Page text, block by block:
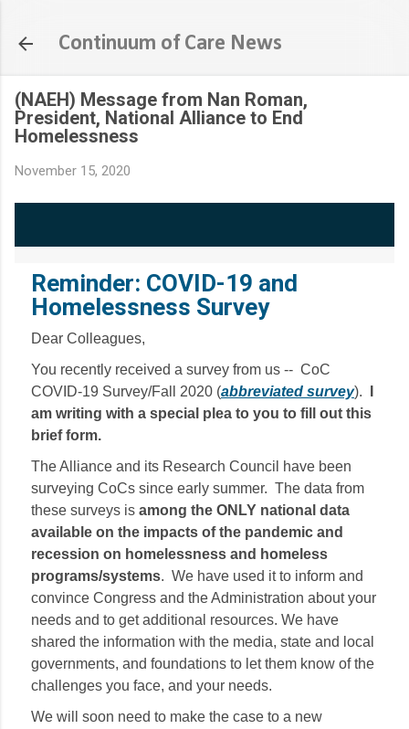
Continuum of Care News
(NAEH) Message from Nan Roman,
President, National Alliance to End
Homelessness
November 15, 2020
Reminder: COVID-19 and
Homelessness Survey
Dear Colleagues,
You recently received a survey from us -- CoC
COVID-19 Survey/Fall 2020 (abbreviated survey).
am writing with a special plea to you to fill out this
brief form.
The Alliance and its Research Council have been
surveying CoCs since early summer. The data from
these surveys is among the ONLY national data
available on the impacts of the pandemic and
recession on homelessness and homeless
programs/systems. We have used it to inform and
convince Congress and the Administration about your
needs and to get additional resources. We have
shared the information with the media, state and local
governments, and foundations to let them know of the
challenges you face, and your needs.
We will soon need to make the case to a new